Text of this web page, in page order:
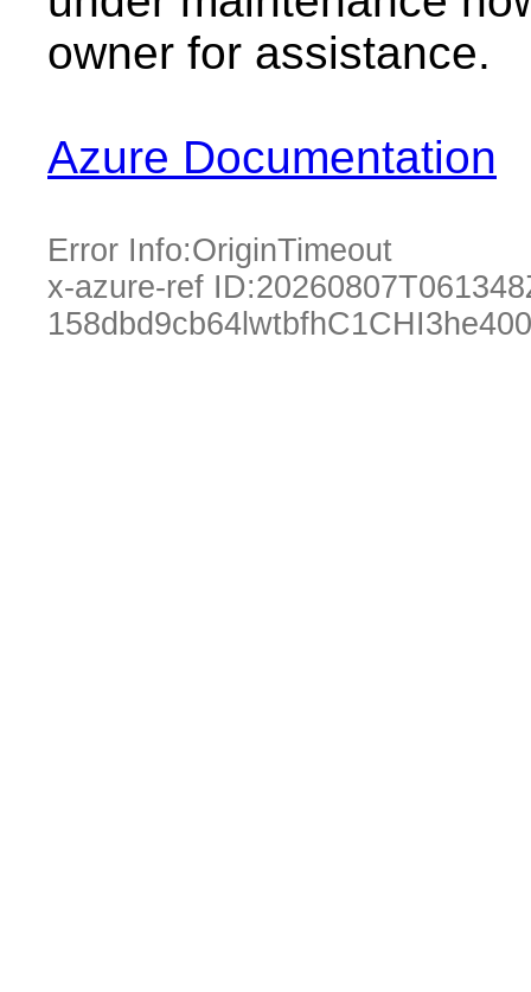
owner for assistance.
Azure Documentation
Error Info:OriginTimeout
x-azure-ref ID: